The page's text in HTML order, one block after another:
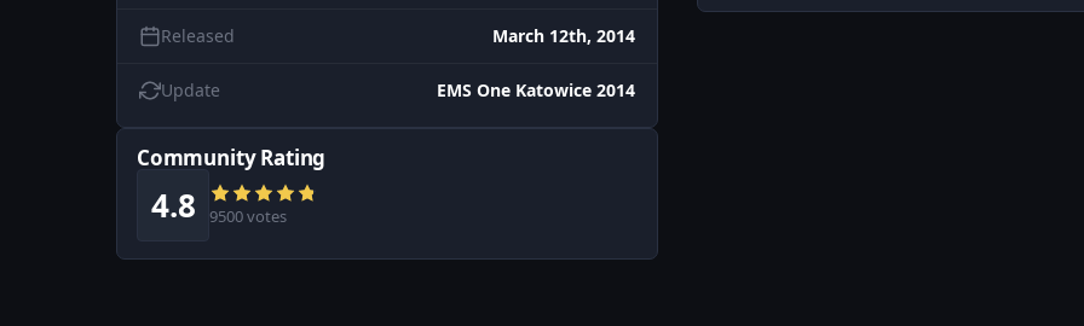
Released March 12th, 2014
Update EMS One Katowice 2014
Community Rating
4.8 9500 votes